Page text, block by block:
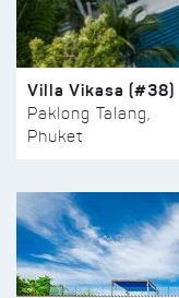
Villa Vikasa (#38)
Paklong Talang,
Phuket